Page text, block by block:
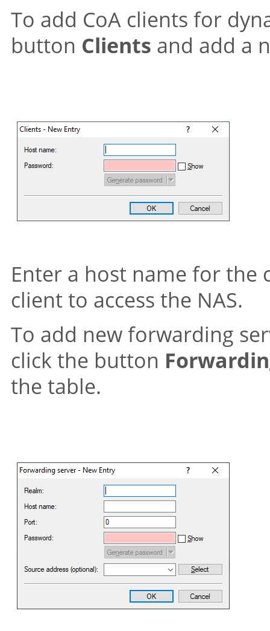
To add CoA clients for
button Clients and add a
Enter a host name for the
client to access the NAS.
To add new forwarding
click the button
the table.